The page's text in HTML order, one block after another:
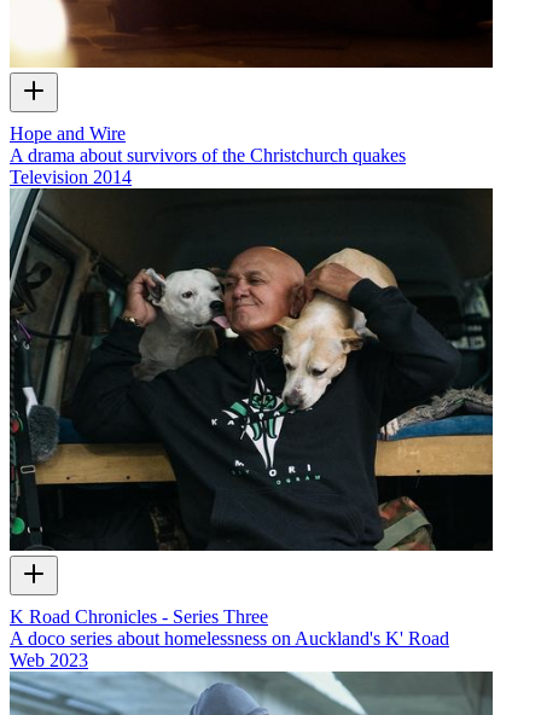
Hope and Wire
A drama about survivors of the Christchurch quakes
Television 2014
K Road Chronicles - Series Three
A doco series about homelessness on Auckland's K' Road
Web 2023